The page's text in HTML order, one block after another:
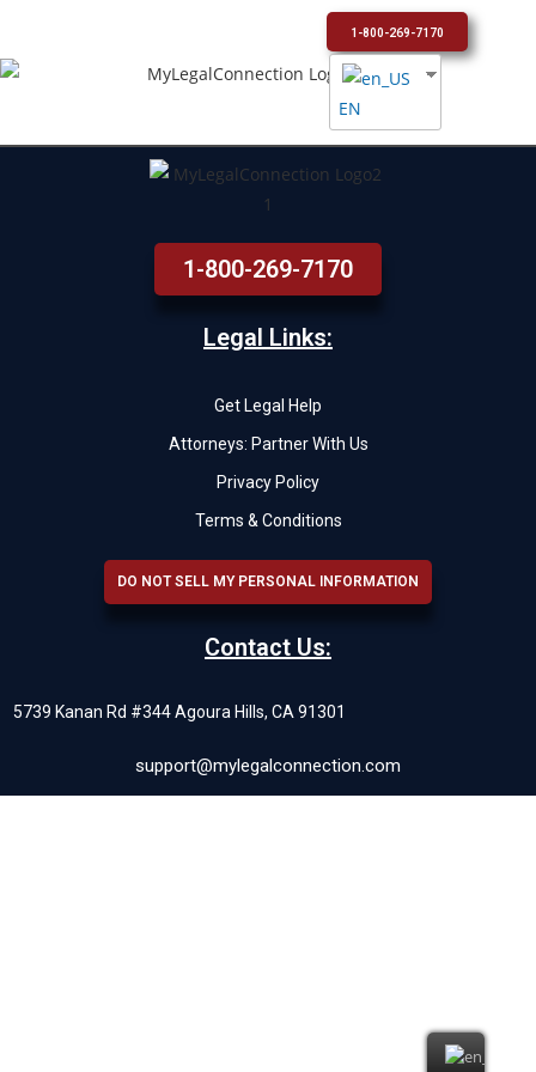
1-800-269-7170
EN
1-800-269-7170
Legal Links:
Get Legal Help
Attorneys: Partner With Us
Privacy Policy
Terms & Conditions
DO NOT SELL MY PERSONAL INFORMATION
Contact Us:
5739 Kanan Rd #344 Agoura Hills, CA 91301
support@mylegalconnection.com